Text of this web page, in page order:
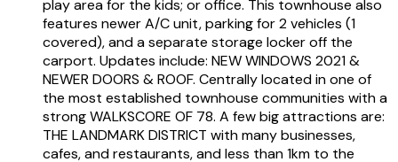
play area for the kids; or office. This townhouse also
features newer A/C unit, parking for 2 vehicles (1
covered), and a separate storage locker off the
carport. Updates include: NEW WINDOWS 2021 &
NEWER DOORS & ROOF. Centrally located in one of
the most established townhouse communities with a
strong WALKSCORE OF 78. A few big attractions are:
THE LANDMARK DISTRICT with many businesses,
cafes, and restaurants, and less than 1km to the